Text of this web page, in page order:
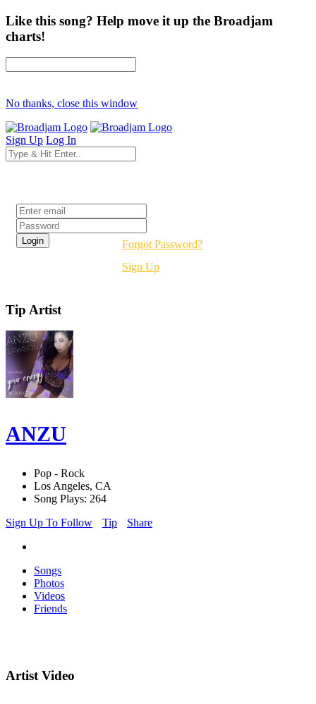
Like this song? Help move it up the Broadjam
charts!
No thanks, close this window
Sign Up Log In
Forgot Password?
Sign Up
Tip Artist
ANZU
Pop - Rock
Los Angeles, CA
Song Plays: 264
Sign Up To Follow
Tip Share
Songs
Photos
Videos
Friends
Artist Video